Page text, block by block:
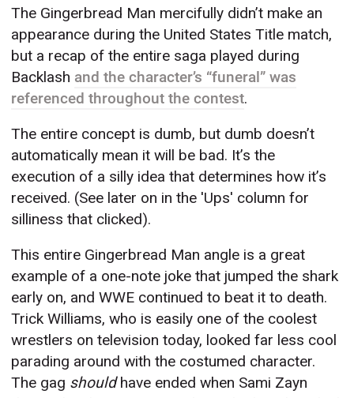
The Gingerbread Man mercifully didn’t make an
appearance during the United States Title match,
but a recap of the entire saga played during
Backlash and the character’s “funeral” was
referenced throughout the contest.
The entire concept is dumb, but dumb doesn’t
automatically mean it will be bad. It’s the
execution of a silly idea that determines how it’s
received. (See later on in the 'Ups' column for
silliness that clicked).
This entire Gingerbread Man angle is a great
example of a one-note joke that jumped the shark
early on, and WWE continued to beat it to death.
Trick Williams, who is easily one of the coolest
wrestlers on television today, looked far less cool
parading around with the costumed character.
The gag shouldhave ended when Sami Zayn